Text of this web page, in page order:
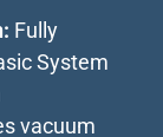
Fully
System
vacuum